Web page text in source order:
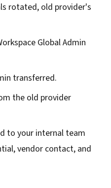
rotated, old provider's
Global Admin
transferred.
the old provider
to your internal team
vendor contact, and